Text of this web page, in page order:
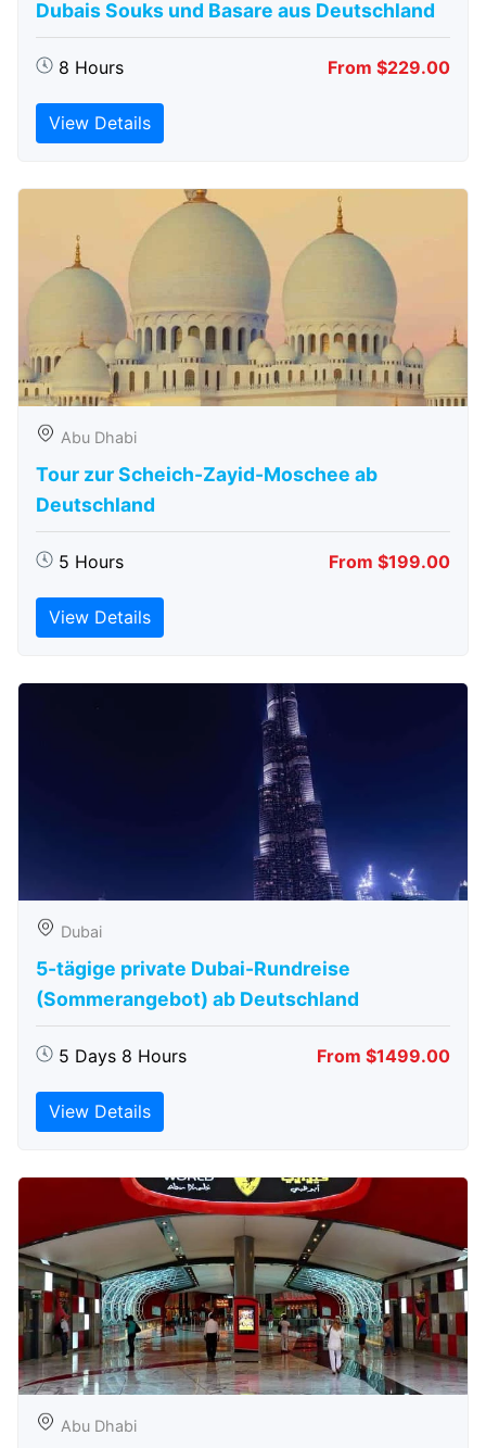
Dubais Souks und Basare aus Deutschland
8 Hours From $229.00
View Details
Abu Dhabi
Tour zur Scheich-Zayid-Moschee ab
Deutschland
5 Hours From $199.00
View Details
Dubai
5-tägige private Dubai-Rundreise
(Sommerangebot) ab Deutschland
5 Days 8 Hours From $1499.00
View Details
Abu Dhabi